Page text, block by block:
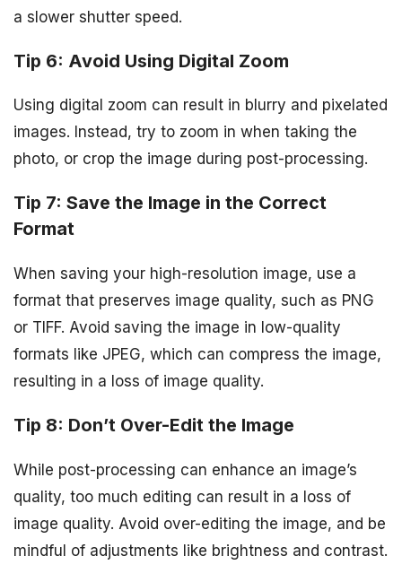
a slower shutter speed.
Tip 6: Avoid Using Digital Zoom
Using digital zoom can result in blurry and pixelated
images. Instead, try to zoom in when taking the
photo, or crop the image during post-processing.
Tip 7: Save the Image in the Correct
Format
When saving your high-resolution image, use a
format that preserves image quality, such as PNG
or TIFF. Avoid saving the image in low-quality
formats like JPEG, which can compress the image,
resulting in a loss of image quality.
Tip 8: Don’t Over-Edit the Image
While post-processing can enhance an image’s
quality, too much editing can result in a loss of
image quality. Avoid over-editing the image, and be
mindful of adjustments like brightness and contrast.